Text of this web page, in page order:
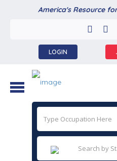
America's Resource
LOGIN